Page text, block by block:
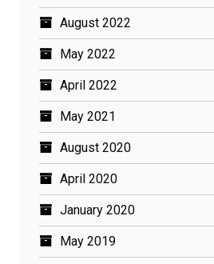
August 2022
May 2022
April 2022
May 2021
August 2020
April 2020
January 2020
May 2019